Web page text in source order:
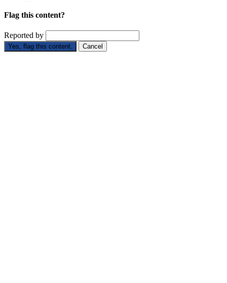
Flag this content?
Reported by
Yes, flag this content. Cancel